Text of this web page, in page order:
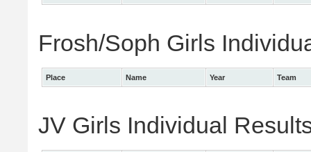
Frosh/Soph Girls
Place Name Year Team
JV Girls Individual